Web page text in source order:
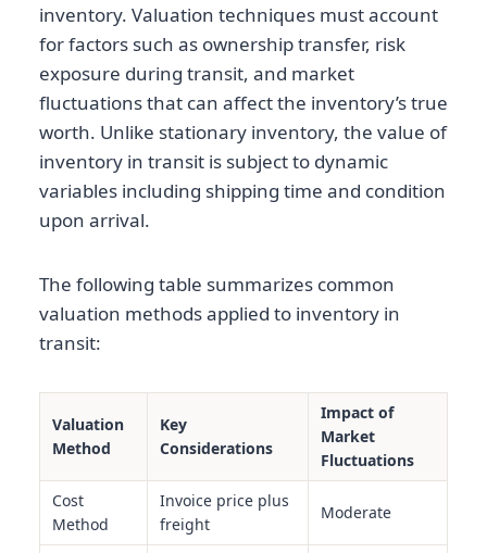
inventory. Valuation techniques must account
for factors such as ownership transfer, risk
exposure during transit, and market
fluctuations that can affect the inventory’s true
worth. Unlike stationary inventory, the value of
inventory in transit is subject to dynamic
variables including shipping time and condition
upon arrival.
The following table summarizes common
valuation methods applied to inventory in
transit:
Valuation
Method
Key
Considerations
Impact of
Market
Fluctuations
Cost
Method
Invoice price plus
freight
Moderate